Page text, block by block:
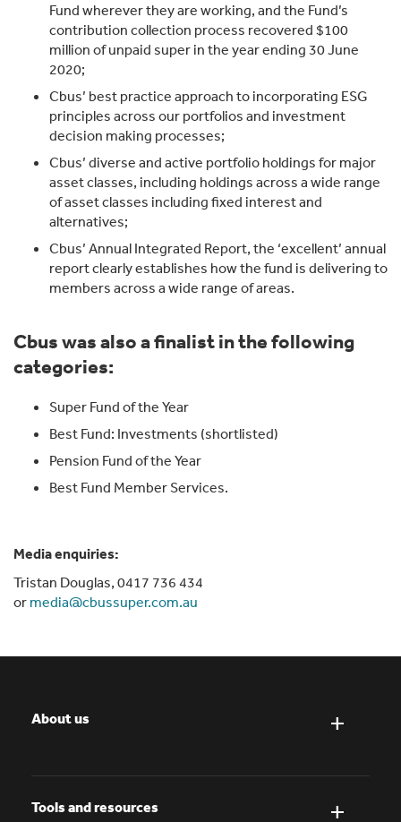
Fund wherever they are working, and the Fund’s
contribution collection process recovered $100
million of unpaid super in the year ending 30 June
2020;
Cbus’ best practice approach to incorporating ESG
principles across our portfolios and investment
decision making processes;
Cbus’ diverse and active portfolio holdings for major
asset classes, including holdings across a wide range
of asset classes including fixed interest and
alternatives;
Cbus’ Annual Integrated Report, the ‘excellent’ annual
report clearly establishes how the fund is delivering to
members across a wide range of areas.
Cbus was also a finalist in the following
categories:
Super Fund of the Year
Best Fund: Investments (shortlisted)
Pension Fund of the Year
Best Fund Member Services.
Media enquiries:
Tristan Douglas, 0417 736 434
or media@cbussuper.com.au
About us
Tools and resources